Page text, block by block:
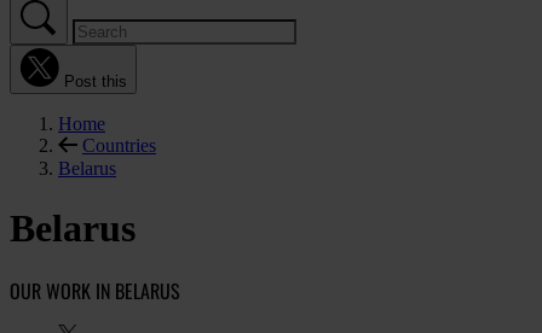
Post this
Home
Countries
Belarus
Belarus
OUR WORK IN BELARUS